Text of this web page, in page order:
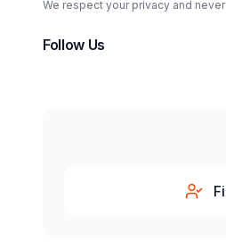
We respect your privacy and
Follow Us